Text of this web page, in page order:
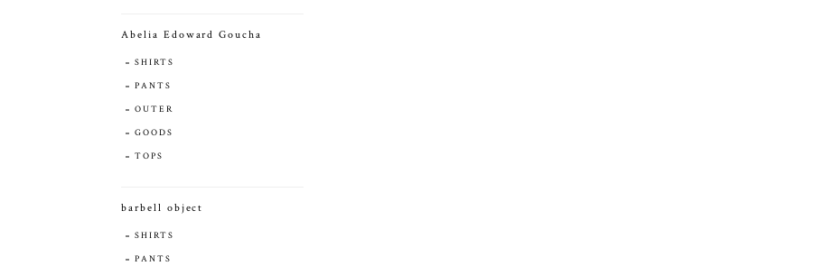
Abelia Edoward Goucha
SHIRTS
PANTS
OUTER
GOODS
TOPS
barbell object
SHIRTS
PANTS